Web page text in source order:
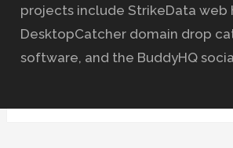
projects include StrikeData web
DesktopCatcher domain drop
software, and the BuddyHQ